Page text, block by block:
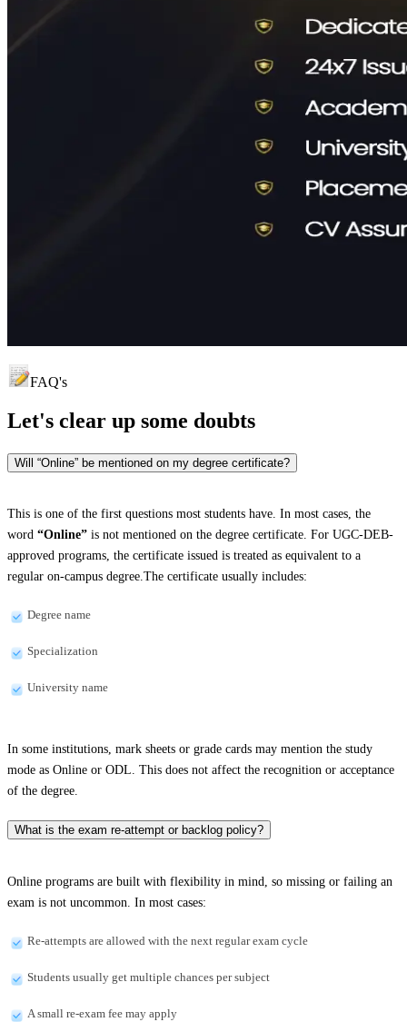
FAQ's
Let's clear up some doubts
Will “Online” be mentioned on my degree certificate?
This is one of the first questions most students have. In most cases, the
word “Online” is not mentioned on the degree certificate. For UGC-DEB-
approved programs, the certificate issued is treated as equivalent to a
regular on-campus degree.The certificate usually includes:
Degree name
Specialization
University name
In some institutions, mark sheets or grade cards may mention the study
mode as Online or ODL. This does not affect the recognition or acceptance
of the degree.
What is the exam re-attempt or backlog policy?
Online programs are built with flexibility in mind, so missing or failing an
exam is not uncommon. In most cases:
Re-attempts are allowed with the next regular exam cycle
Students usually get multiple chances per subject
A small re-exam fee may apply